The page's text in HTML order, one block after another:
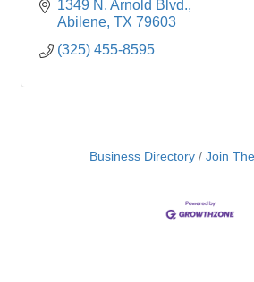
1349 N. Arnold Blvd.
Abilene TX 79603
(325) 455-8595
Business Directory Join